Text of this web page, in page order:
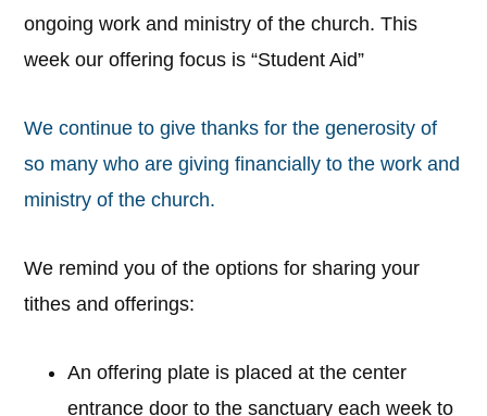
ongoing work and ministry of the church. This
week our offering focus is “Student Aid”
We continue to give thanks for the generosity of
so many who are giving financially to the work and
ministry of the church.
We remind you of the options for sharing your
tithes and offerings:
An offering plate is placed at the center
entrance door to the sanctuary each week to